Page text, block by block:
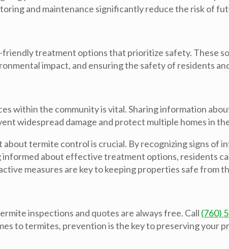
and maintenance significantly reduce the risk of
treatment options that prioritize safety. These
impact, and ensuring the safety of residents
within the community is vital. Sharing information
widespread damage and protect multiple homes in
termite control is crucial. By recognizing signs of
about effective treatment options, residents
measures are key to keeping properties safe from
inspections and quotes are always free. Call (760)
to termites, prevention is the key to preserving your